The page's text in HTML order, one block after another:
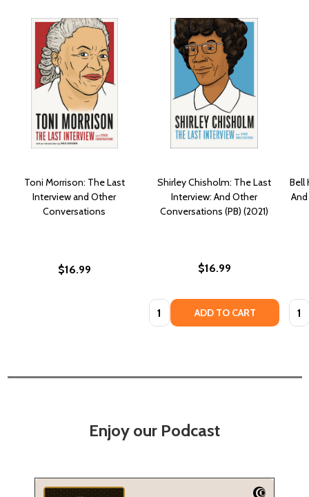
Toni Morrison: The Last
Interview and Other
Conversations
$16.99
Shirley Chisholm: The Last
Interview: And Other
Conversations (PB) (2021)
$16.99
Quantity: ADD TO CART
Bell
Enjoy our Podcast